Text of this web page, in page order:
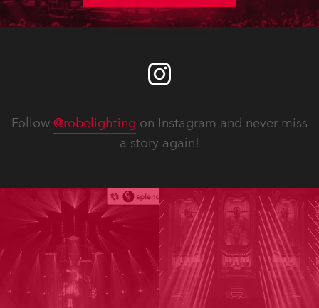
Follow @robelighting on Instagram and never miss
a story again!